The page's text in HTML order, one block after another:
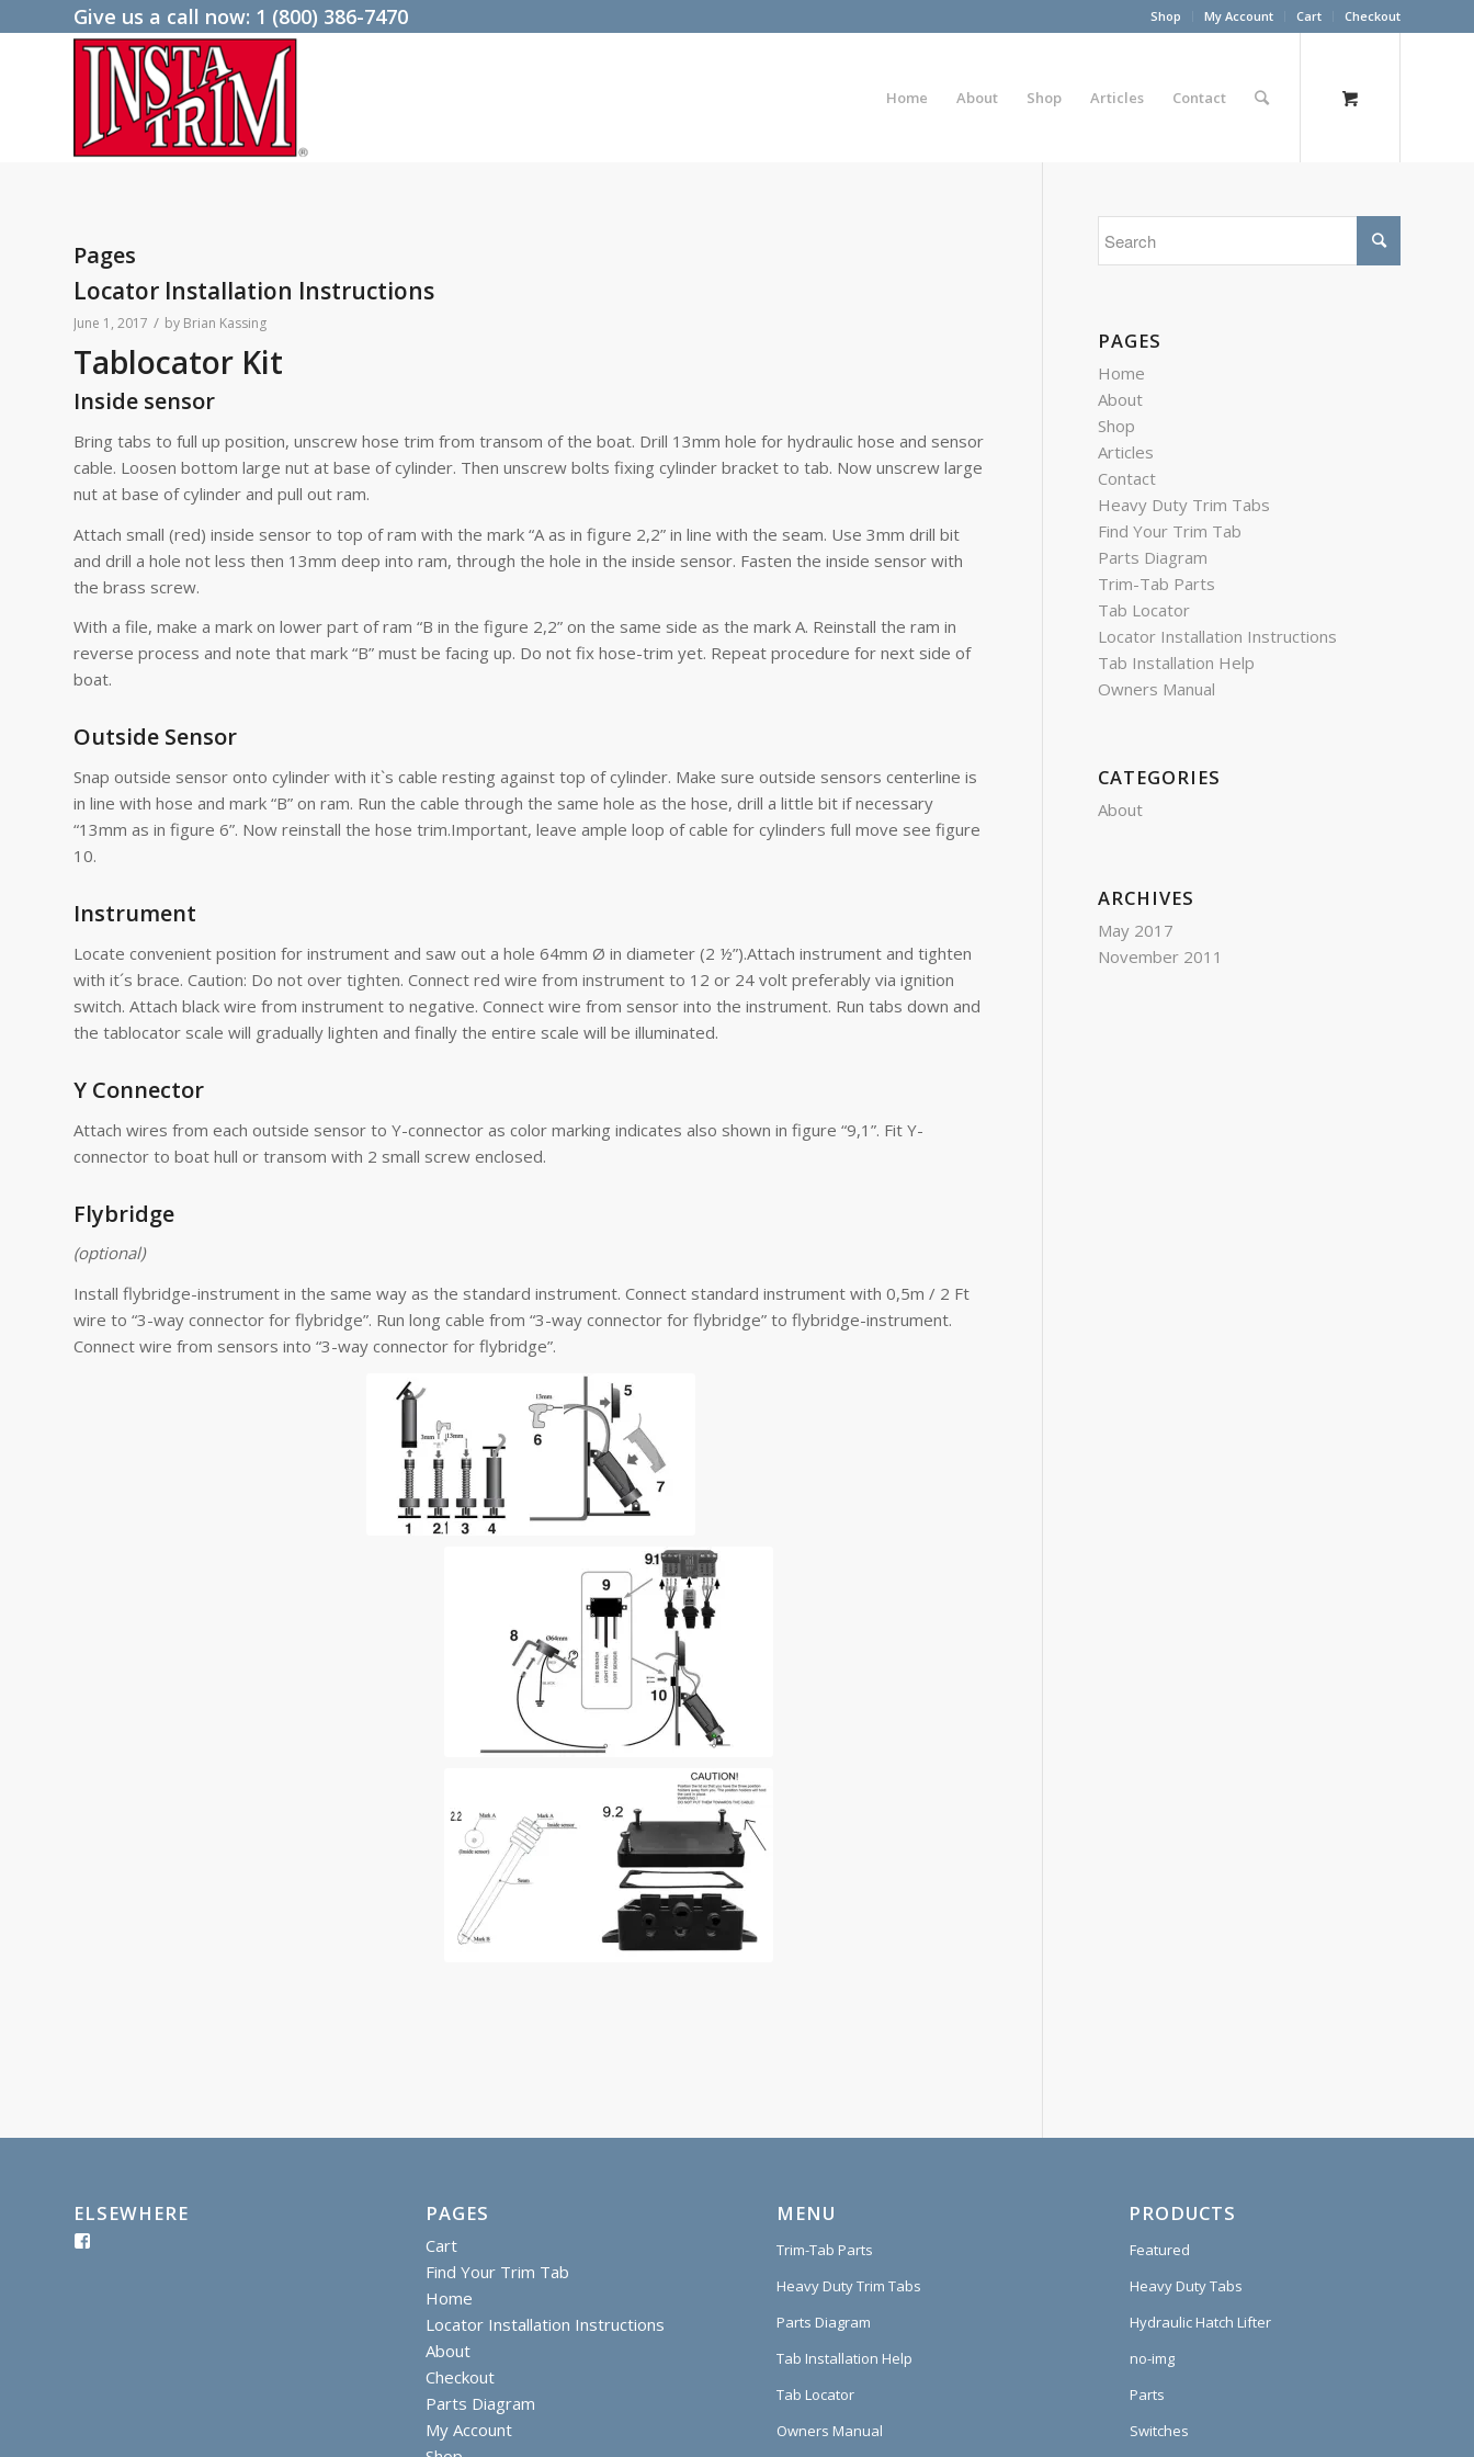
Shop My Account Cart Checkout
Give us a call now: 1 (800) 386-7470
Home About Shop Articles Contact
Pages
Locator Installation Instructions
June 1, 2017 / by Brian Kassing
Tablocator Kit
Inside sensor
Bring tabs to full up position, unscrew hose trim from transom of the boat. Drill 13mm hole for hydraulic hose and sensor
cable. Loosen bottom large nut at base of cylinder. Then unscrew bolts fixing cylinder bracket to tab. Now unscrew large
nut at base of cylinder and pull out ram.
Attach small (red) inside sensor to top of ram with the mark “A as in figure 2,2” in line with the seam. Use 3mm drill bit
and drill a hole not less then 13mm deep into ram, through the hole in the inside sensor. Fasten the inside sensor with
the brass screw.
With a file, make a mark on lower part of ram “B in the figure 2,2” on the same side as the mark A. Reinstall the ram in
reverse process and note that mark “B” must be facing up. Do not fix hose-trim yet. Repeat procedure for next side of
boat.
Outside Sensor
Snap outside sensor onto cylinder with it`s cable resting against top of cylinder. Make sure outside sensors centerline is
in line with hose and mark “B” on ram. Run the cable through the same hole as the hose, drill a little bit if necessary
“13mm as in figure 6”. Now reinstall the hose trim.Important, leave ample loop of cable for cylinders full move see figure
10.
Instrument
Locate convenient position for instrument and saw out a hole 64mm Ø in diameter (2 ½”).Attach instrument and tighten
with it´s brace. Caution: Do not over tighten. Connect red wire from instrument to 12 or 24 volt preferably via ignition
switch. Attach black wire from instrument to negative. Connect wire from sensor into the instrument. Run tabs down and
the tablocator scale will gradually lighten and finally the entire scale will be illuminated.
Y Connector
Attach wires from each outside sensor to Y-connector as color marking indicates also shown in figure “9,1”. Fit Y-
connector to boat hull or transom with 2 small screw enclosed.
Flybridge
(optional)
Install flybridge-instrument in the same way as the standard instrument. Connect standard instrument with 0,5m / 2 Ft
wire to “3-way connector for flybridge”. Run long cable from “3-way connector for flybridge” to flybridge-instrument.
Connect wire from sensors into “3-way connector for flybridge”.
PAGES
Home
About
Shop
Articles
Contact
Heavy Duty Trim Tabs
Find Your Trim Tab
Parts Diagram
Trim-Tab Parts
Tab Locator
Locator Installation Instructions
Tab Installation Help
Owners Manual
CATEGORIES
About
ARCHIVES
May 2017
November 2011
ELSEWHERE PAGES
Cart
Find Your Trim Tab
Home
Locator Installation Instructions
About
Checkout
Parts Diagram
My Account
MENU
Trim-Tab Parts
Heavy Duty Trim Tabs
Parts Diagram
Tab Installation Help
Tab Locator
Owners Manual
PRODUCTS
Featured
Heavy Duty Tabs
Hydraulic Hatch Lifter
no-img
Parts
Switches